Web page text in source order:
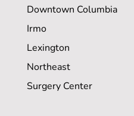
Downtown Columbia
Irmo
Lexington
Northeast
Surgery Center